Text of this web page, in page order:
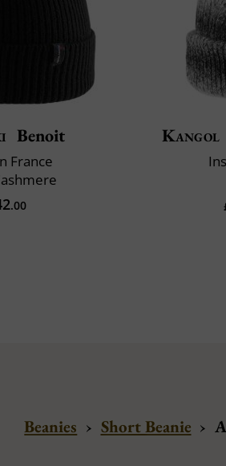
Benoit
France
.00
Kangol
Beanies › Short Beanie ›